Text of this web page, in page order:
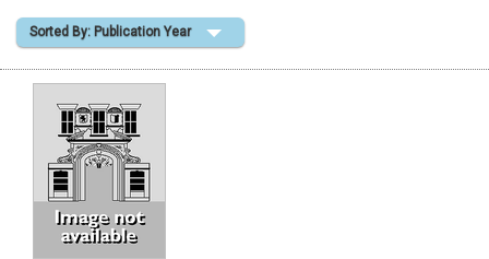
Shopping Basket
Sorted By: Publication Year